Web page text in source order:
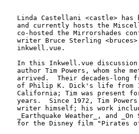
Linda Castellani <castle> has
and currently hosts the
co-hosted the Mirrorshades
writer Bruce Sterling
inkwell.vue.
In this Inkwell.vue
author Tim Powers, whom
arrived.  Their decades-long
of Philip K. Dick's life from
California; Tim was present
years.  Since 1972, Tim
writer himself; his work
_Earthquake Weather_, and
for the Disney film "Pirates